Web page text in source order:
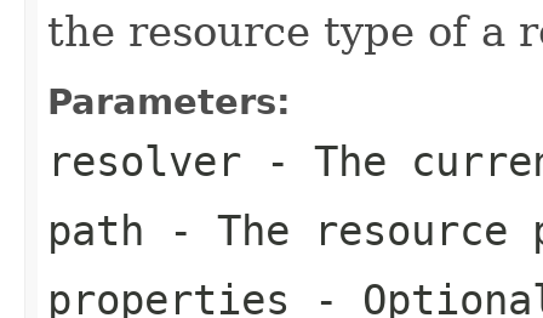
the resource type of a
Parameters:
resolver - The
path - The resource
properties -